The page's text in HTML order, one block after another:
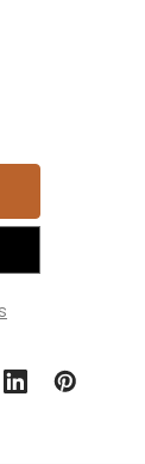
T110 - OF